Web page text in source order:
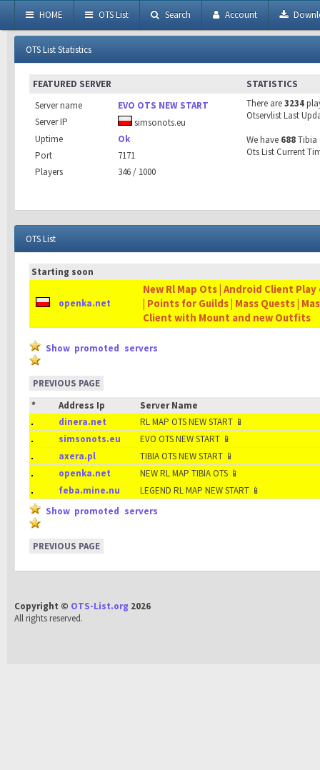
HOME OTS List Search Account
OTS List Statistics
FEATURED SERVER
Server name
EVO OTS NEW START
Server IP
simsonots.eu
Uptime
Ok
Port
7171
Players
346 / 1000
STATISTICS
There are3234
Otservlist Last
We have 688Tibia
Ots List Current
OTS List
Starting soon
openka.net
New Rl Map Ots | Android Client
| Points for Guilds | Mass Quests |
Client with Mount and new Outfits
Show promoted servers
PREVIOUS PAGE
*
Address Ip
Server Name
dinera.net
RL MAP OTS NEW START 📱
simsonots.eu
EVO OTS NEW START 📱
axera.pl
TIBIA OTS NEW START 📱
openka.net
NEW RL MAP TIBIA OTS 📱
feba.mine.nu
LEGEND RL MAP NEW START 📱
Show promoted servers
PREVIOUS PAGE
Copyright © OTS-List.org 2026
All rights reserved.